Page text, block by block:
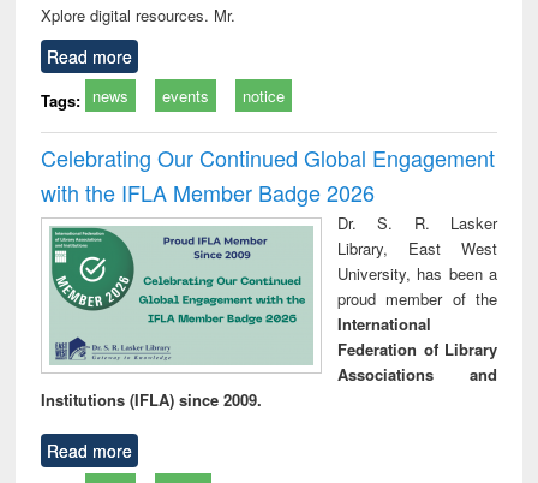
Xplore digital resources. Mr.
Read more
Tags: news events notice
Celebrating Our Continued Global Engagement
with the IFLA Member Badge 2026
Dr. S. R. Lasker
Library, East West
University, has been a
proud member of the
International
Federation of Library
Associations and
Institutions (IFLA) since 2009.
Read more